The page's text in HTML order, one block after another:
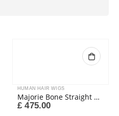
HUMAN HAIR WIGS
Majorie Bone Straight Closure Wig
£ 475.00